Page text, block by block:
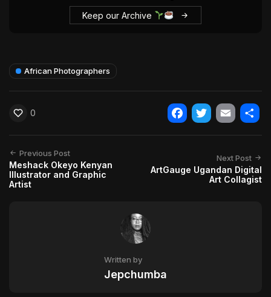
Keep our Archive
African Photographers
0
Facebook
Twitter
Email
Previous Post
Meshack Okeyo Kenyan
Illustrator and Graphic
Artist
Next Post
ArtGauge Ugandan Digital
Art Collagist
Written by
Jepchumba